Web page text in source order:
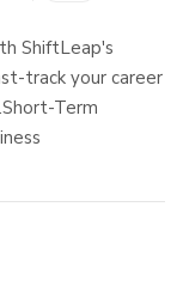
ShiftLeap's
track your career
Term